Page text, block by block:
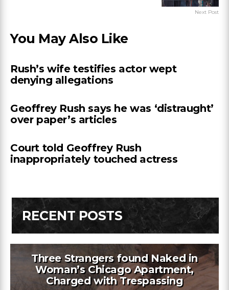
Next Post
You May Also Like
Rush’s wife testifies actor wept
denying allegations
Geoffrey Rush says he was ‘distraught’
over paper’s articles
Court told Geoffrey Rush
inappropriately touched actress
RECENT POSTS
Three Strangers found Naked in
Woman’s Chicago Apartment,
Charged with Trespassing